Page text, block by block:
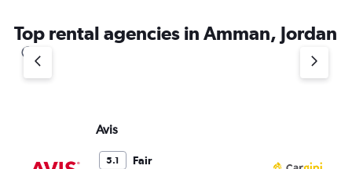
Top rental agencies in Amman, Jordan
Avis
5.1 Fair